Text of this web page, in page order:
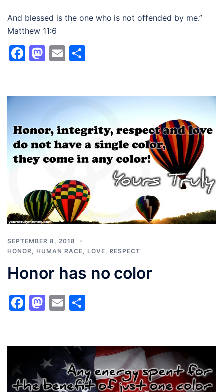
And blessed is the one who is not offended by me.”
Matthew 11:6
Facebook
Mastodon
Email
SEPTEMBER 8, 2018
HONOR
HUMAN RACE LOVE RESPECT
Honor has no color
Facebook
Mastodon
Email